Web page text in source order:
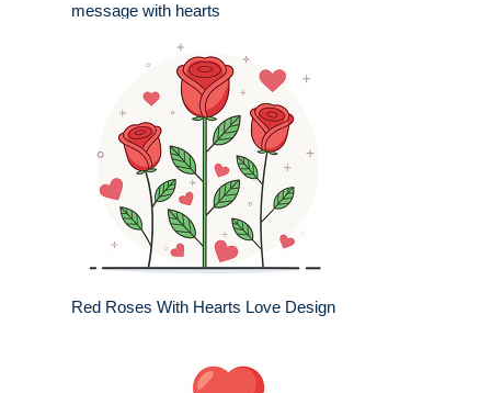
message with hearts
Red Roses With Hearts Love Design